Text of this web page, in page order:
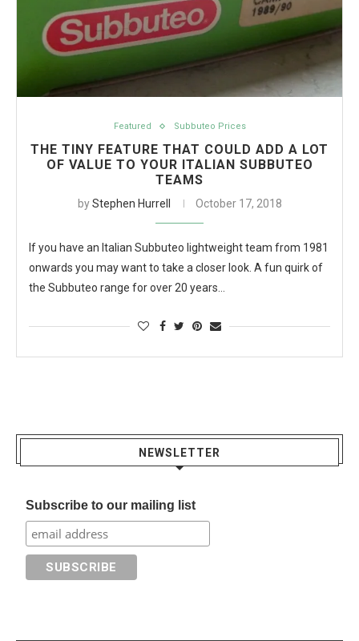
Featured Subbuteo Prices
THE TINY FEATURE THAT COULD ADD A LOT
OF VALUE TO YOUR ITALIAN SUBBUTEO
TEAMS
byStephen Hurrell October 17, 2018
If you have an Italian Subbuteo lightweight team from 1981
onwards you may want to take a closer look. A fun quirk of
the Subbuteo range for over 20 years…
NEWSLETTER
Subscribe to our mailing list